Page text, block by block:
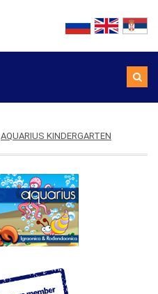
AQUARIUS KINDERGARTEN